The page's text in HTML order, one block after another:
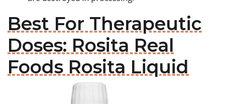
Best For Therapeutic
Doses: Rosita Real
Foods Rosita Liquid